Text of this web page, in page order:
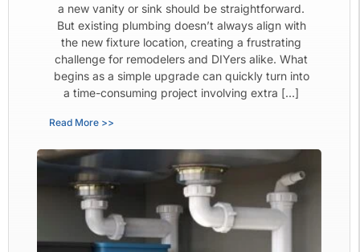
a new vanity or sink should be straightforward.
But existing plumbing doesn’t always align with
the new fixture location, creating a frustrating
challenge for remodelers and DIYers alike. What
begins as a simple upgrade can quickly turn into
a time-consuming project involving extra […]
Read More >>